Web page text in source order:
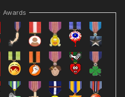
Awards